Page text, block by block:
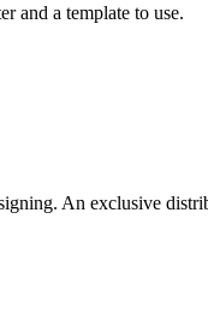
and a template to use.
An exclusive